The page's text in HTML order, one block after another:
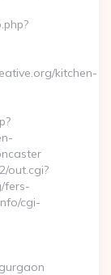
kitchen-
out.cgi?
fers-
cgi-